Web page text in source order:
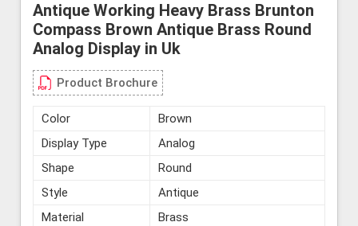
Antique Working Heavy Brass Brunton
Compass Brown Antique Brass Round
Analog Display in Uk
Product Brochure
Color
Brown
Display Type
Analog
Shape
Round
Style
Antique
Material
Brass